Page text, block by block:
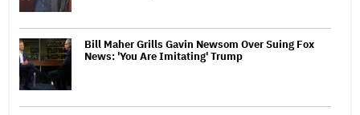
Bill Maher Grills Gavin Newsom Over Suing Fox
News: 'You Are Imitating' Trump